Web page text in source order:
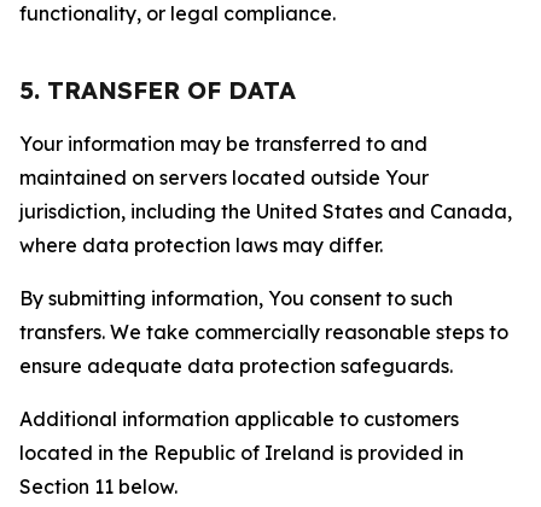
functionality, or legal compliance.
5. TRANSFER OF DATA
Your information may be transferred to and
maintained on servers located outside Your
jurisdiction, including the United States and Canada,
where data protection laws may differ.
By submitting information, You consent to such
transfers. We take commercially reasonable steps to
ensure adequate data protection safeguards.
Additional information applicable to customers
located in the Republic of Ireland is provided in
Section 11 below.